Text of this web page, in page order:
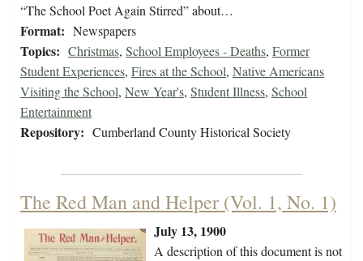
“The School Poet Again Stirred” about…
Format: Newspapers
Topics: Christmas, School Employees - Deaths, Former
Student Experiences, Fires at the School, Native Americans
Visiting the School, New Year's, Student Illness, School
Entertainment
Repository: Cumberland County Historical Society
The Red Man and Helper (Vol. 1, No. 1)
July 13, 1900
A description of this document is not